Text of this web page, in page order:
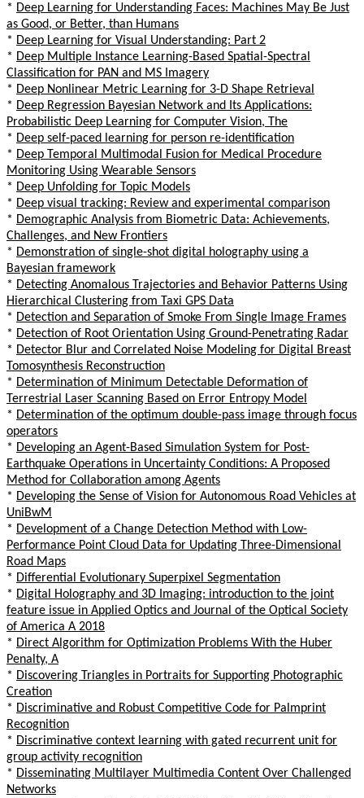
* Deep Learning for Understanding Faces: Machines May Be Just
as Good, or Better, than Humans
* Deep Learning for Visual Understanding: Part 2
* Deep Multiple Instance Learning-Based Spatial-Spectral
Classification for PAN and MS Imagery
* Deep Nonlinear Metric Learning for 3-D Shape Retrieval
* Deep Regression Bayesian Network and Its Applications:
Probabilistic Deep Learning for Computer Vision, The
* Deep self-paced learning for person re-identification
* Deep Temporal Multimodal Fusion for Medical Procedure
Monitoring Using Wearable Sensors
* Deep Unfolding for Topic Models
* Deep visual tracking: Review and experimental comparison
* Demographic Analysis from Biometric Data: Achievements,
Challenges, and New Frontiers
* Demonstration of single-shot digital holography using a
Bayesian framework
* Detecting Anomalous Trajectories and Behavior Patterns Using
Hierarchical Clustering from Taxi GPS Data
* Detection and Separation of Smoke From Single Image Frames
* Detection of Root Orientation Using Ground-Penetrating Radar
* Detector Blur and Correlated Noise Modeling for Digital Breast
Tomosynthesis Reconstruction
* Determination of Minimum Detectable Deformation of
Terrestrial Laser Scanning Based on Error Entropy Model
* Determination of the optimum double-pass image through focus
operators
* Developing an Agent-Based Simulation System for Post-
Earthquake Operations in Uncertainty Conditions: A Proposed
Method for Collaboration among Agents
* Developing the Sense of Vision for Autonomous Road Vehicles at
UniBwM
* Development of a Change Detection Method with Low-
Performance Point Cloud Data for Updating Three-Dimensional
Road Maps
* Differential Evolutionary Superpixel Segmentation
* Digital Holography and 3D Imaging: introduction to the joint
feature issue in Applied Optics and Journal of the Optical Society
of America A 2018
* Direct Algorithm for Optimization Problems With the Huber
Penalty, A
* Discovering Triangles in Portraits for Supporting Photographic
Creation
* Discriminative and Robust Competitive Code for Palmprint
Recognition
* Discriminative context learning with gated recurrent unit for
group activity recognition
* Disseminating Multilayer Multimedia Content Over Challenged
Networks